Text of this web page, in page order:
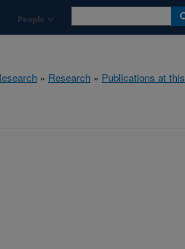
People
» Research » Publications at this